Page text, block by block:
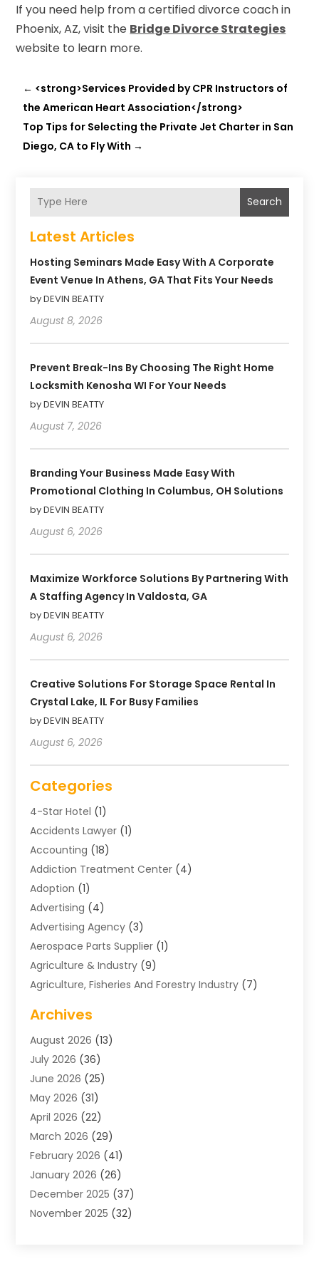
If you need help from a certified divorce coach in
Phoenix, AZ, visit the Bridge Divorce Strategies
website to learn more.
← <strong>Services Provided by CPR Instructors of
the American Heart Association</strong>
Top Tips for Selecting the Private Jet Charter in San
Diego, CA to Fly With →
Search
Latest Articles
Hosting Seminars Made Easy With A Corporate
Event Venue In Athens, GA That Fits Your Needs
by DEVIN BEATTY
August 8, 2026
Prevent Break-Ins By Choosing The Right Home
Locksmith Kenosha WI For Your Needs
by DEVIN BEATTY
August 7, 2026
Branding Your Business Made Easy With
Promotional Clothing In Columbus, OH Solutions
by DEVIN BEATTY
August 6, 2026
Maximize Workforce Solutions By Partnering With
A Staffing Agency In Valdosta, GA
by DEVIN BEATTY
August 6, 2026
Creative Solutions For Storage Space Rental In
Crystal Lake, IL For Busy Families
by DEVIN BEATTY
August 6, 2026
Categories
4-Star Hotel (1)
Accidents Lawyer (1)
Accounting (18)
Addiction Treatment Center (4)
Adoption (1)
Advertising (4)
Advertising Agency (3)
Aerospace Parts Supplier (1)
Agriculture & Industry (9)
Agriculture, Fisheries And Forestry Industry (7)
Air Distribution
Air Distribution : Mechanical
Air Quality Control System
Aircraft(1)
Allergy Doctor
Animal Hospitals
Appliance Repair
Aprons(2)
Archives (1)
Aromatherapy Supply Store
Art And Design(3)
Archives
August 2026 (13)
July 2026 (36)
June 2026 (25)
May 2026 (31)
April 2026 (22)
March 2026 (29)
February 2026 (41)
January 2026 (26)
December 2025 (37)
November 2025 (32)